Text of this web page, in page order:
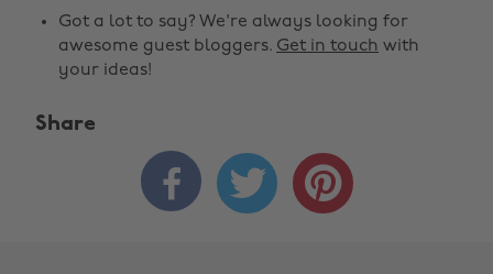
Got a lot to say? We're always looking for
awesome guest bloggers. Get in touch with
your ideas!
Share
  